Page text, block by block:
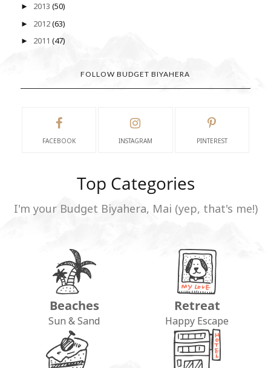
► 2013 (50)
► 2012(63)
► 2011 (47)
FOLLOW BUDGET BIYAHERA
FACEBOOK INSTAGRAM PINTEREST
Top Categories
I'm your Budget Biyahera, Mai (yep, that's me!)
Beaches
Sun & Sand
Retreat
Happy Escape